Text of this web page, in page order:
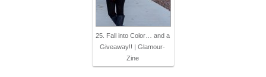
25. Fall into Color… and a
Giveaway!! | Glamour-
Zine